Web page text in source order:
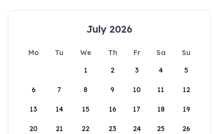
July 2026
Mo Tu We Th Fr Sa
Su
1
2 3 4 5
6 7 8 9 10 11 12
13 14 15 16 17 18 19
20 21 22 23 24 25 26